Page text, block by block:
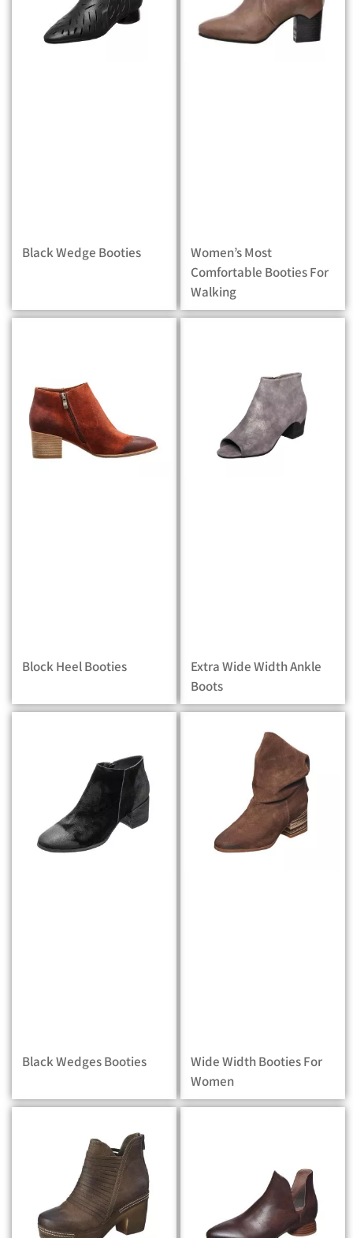
Black Wedge Booties
Women’s Most
Comfortable Booties For
Walking
Block Heel Booties
Extra Wide Width Ankle
Boots
Black Wedges Booties
Wide Width Booties For
Women